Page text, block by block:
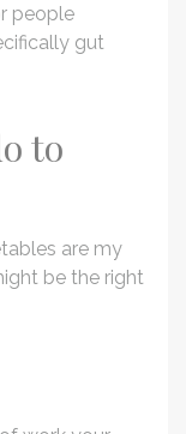
people
gut
to
are my
be the right